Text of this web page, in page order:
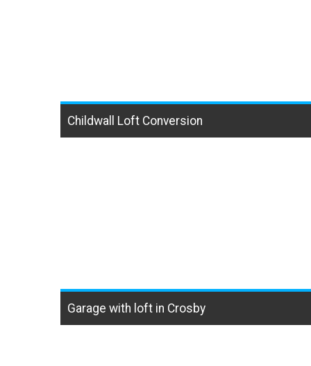
Childwall Loft Conversion
Garage with loft in Crosby